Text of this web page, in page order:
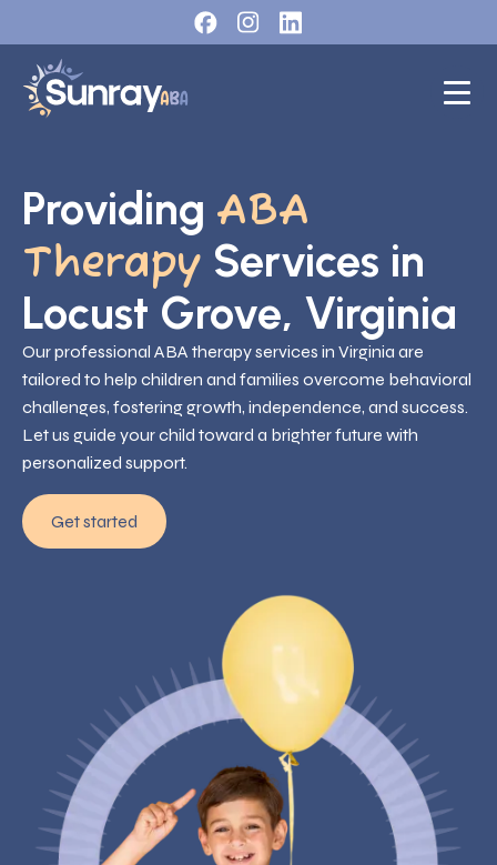
Providing ABA
Therapy Services in
Locust Grove, Virginia
Our professional ABA therapy services in Virginia are
tailored to help children and families overcome behavioral
challenges, fostering growth, independence, and success.
Let us guide your child toward a brighter future with
personalized support.
Get started